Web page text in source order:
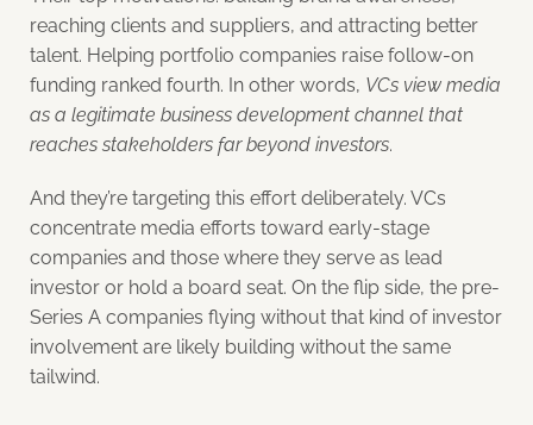
reaching clients and suppliers, and attracting better
talent. Helping portfolio companies raise follow-on
funding ranked fourth. In other words, VCs view media
as a legitimate business development channel that
reaches stakeholders far beyond investors.
And they’re targeting this effort deliberately. VCs
concentrate media efforts toward early-stage
companies and those where they serve as lead
investor or hold a board seat. On the flip side, the pre-
Series A companies flying without that kind of investor
involvement are likely building without the same
tailwind.